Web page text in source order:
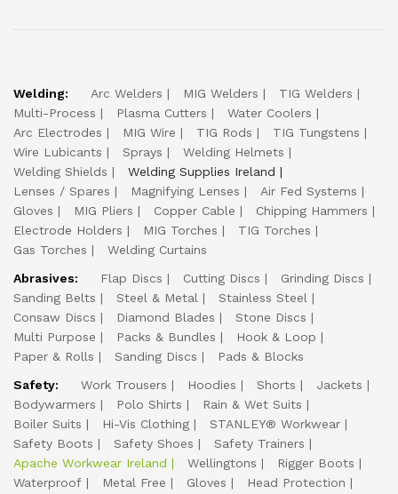
Welding: Arc Welders MIG Welders
TIG Welders
Multi-Process
Plasma Cutters
Water Coolers
Arc Electrodes
MIG Wire TIG Rods
TIG Tungstens
Wire Lubicants
Sprays
Welding Helmets
Welding Shields
Welding Supplies Ireland
Lenses / Spares
Magnifying Lenses
Air Fed Systems
Gloves
MIG Pliers Copper Cable
Chipping Hammers
Electrode Holders
MIG Torches
TIG Torches
Gas Torches
Welding Curtains
Abrasives:
Flap Discs Cutting Discs
Grinding Discs
Sanding Belts
Steel & Metal
Stainless Steel
Consaw Discs
Diamond Blades
Stone Discs
Multi Purpose
Packs & Bundles
Hook & Loop
Paper & Rolls
Sanding Discs
Pads & Blocks
Safety:
Work Trousers Hoodies Shorts
Jackets
Bodywarmers
Polo Shirts
Rain & Wet Suits
Boiler Suits
Hi-Vis Clothing
STANLEY® Workwear
Safety Boots
Safety Shoes
Safety Trainers
Apache Workwear Ireland
Wellingtons
Rigger Boots
Waterproof
Metal Free Gloves
Head Protection